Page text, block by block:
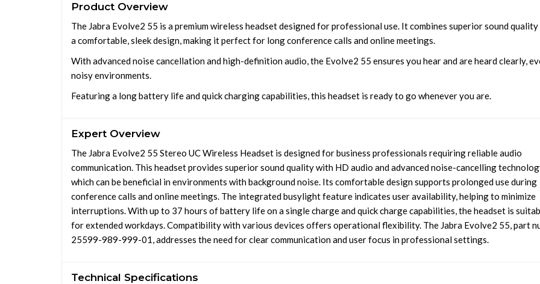
Product Overview
The Jabra Evolve2 55 is a premium wireless headset designed for professional use. It combines superior sound
a comfortable, sleek design, making it perfect for long conference calls and online meetings.
With advanced noise cancellation and high-definition audio, the Evolve2 55 ensures you hear and are heard clearly,
noisy environments.
Featuring a long battery life and quick charging capabilities, this headset is ready to go whenever you are.
Expert Overview
The Jabra Evolve2 55 Stereo UC Wireless Headset is designed for business professionals requiring reliable audio
communication. This headset provides superior sound quality with HD audio and advanced noise-cancelling
which can be beneficial in environments with background noise. Its comfortable design supports prolonged use during
conference calls and online meetings. The integrated busylight feature indicates user availability, helping to minimize
interruptions. With up to 37 hours of battery life on a single charge and quick charge capabilities, the headset is
for extended workdays. Compatibility with various devices offers operational flexibility. The Jabra Evolve2 55, part
25599-989-999-01, addresses the need for clear communication and user focus in professional settings.
Technical Specifications